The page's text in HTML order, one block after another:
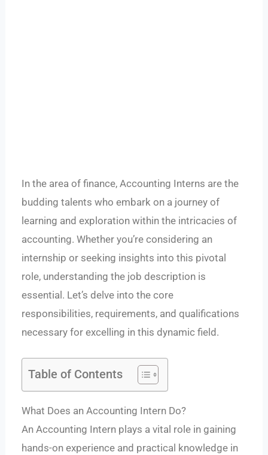
In the area of finance, Accounting Interns are the
budding talents who embark on a journey of
learning and exploration within the intricacies of
accounting. Whether you’re considering an
internship or seeking insights into this pivotal
role, understanding the job description is
essential. Let’s delve into the core
responsibilities, requirements, and qualifications
necessary for excelling in this dynamic field.
Table of Contents
What Does an Accounting Intern Do?
An Accounting Intern plays a vital role in gaining
hands-on experience and practical knowledge in